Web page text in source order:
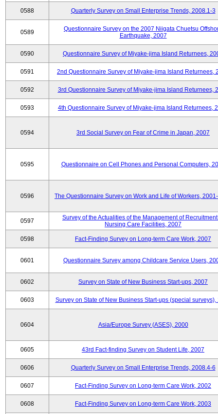
0588 Quarterly Survey on Small Enterprise Trends, 2008.1-3
0589
Questionnaire Survey on the 2007 Niigata Chuetsu
Earthquake, 2007
0590 Questionnaire Survey of Miyake-jima Island Returnees,
0591 2nd Questionnaire Survey of Miyake-jima Island Returnees,
0592 3rd Questionnaire Survey of Miyake-jima Island Returnees,
0593 4th Questionnaire Survey of Miyake-jima Island Returnees,
0594 3rd Social Survey on Fear of Crime in Japan, 2007
0595 Questionnaire on Cell Phones and Personal Computers,
0596 The Questionnaire Survey on Work and Life of Workers,
0597
Survey of the Actualities of the Management of
Nursing Care Facilities, 2007
0598 Fact-Finding Survey on Long-term Care Work, 2007
0601 Questionnaire Survey among Childcare Service Users,
0602 Survey on State of New Business Start-ups, 2007
0603 Survey on State of New Business Start-ups (special surveys),
0604 Asia/Europe Survey (ASES), 2000
0605 43rd Fact-finding Survey on Student Life, 2007
0606 Quarterly Survey on Small Enterprise Trends, 2008.4-6
0607 Fact-Finding Survey on Long-term Care Work, 2002
0608 Fact-Finding Survey on Long-term Care Work, 2003